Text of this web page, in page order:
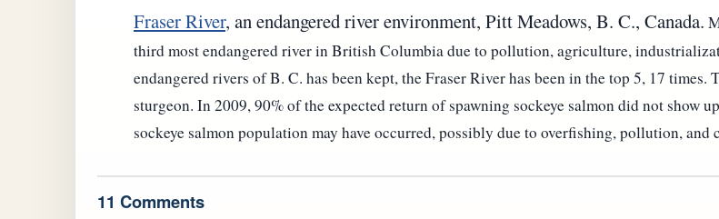
Fraser River, an endangered river environment, Pitt Meadows, B. C., Canada.
third most endangered river in British Columbia due to pollution, agriculture,
endangered rivers of B. C. has been kept, the Fraser River has been in the top 5, 17
sturgeon. In 2009, 90% of the expected return of spawning sockeye salmon did not show
sockeye salmon population may have occurred, possibly due to overfishing, pollution, and
11 Comments